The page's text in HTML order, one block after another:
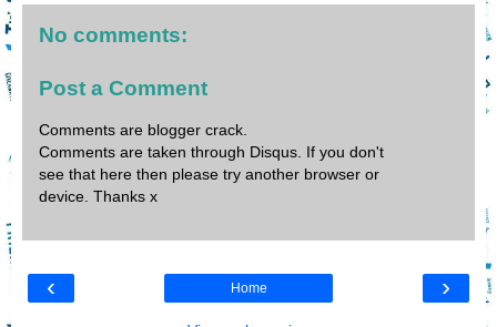
No comments:
Post a Comment
Comments are blogger crack.
Comments are taken through Disqus. If you don't
see that here then please try another browser or
device. Thanks x
‹ ›
Home